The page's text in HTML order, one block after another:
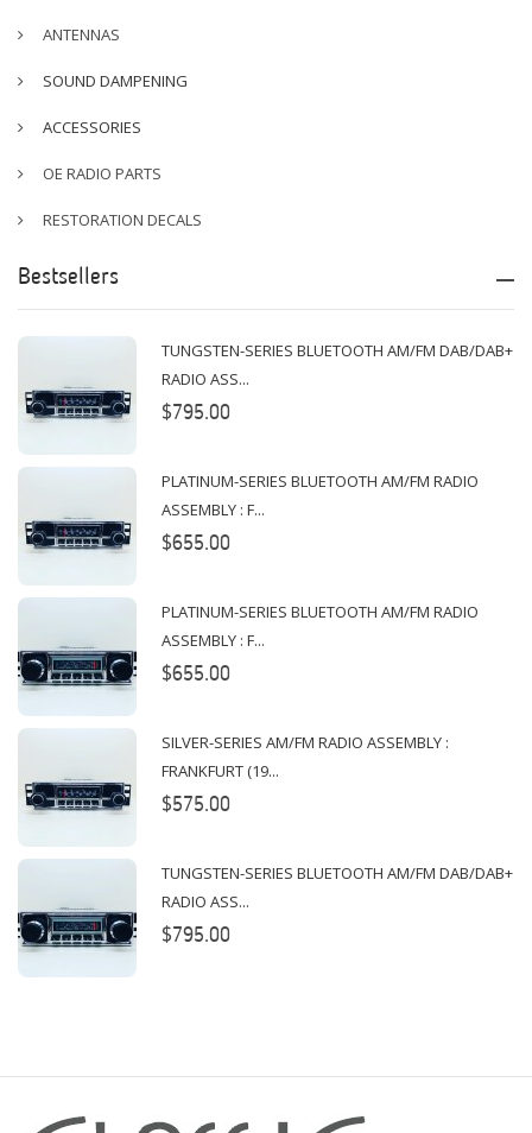
ANTENNAS
SOUND DAMPENING
ACCESSORIES
OE RADIO PARTS
RESTORATION DECALS
Bestsellers
TUNGSTEN-SERIES BLUETOOTH AM/FM DAB/DAB+
RADIO ASS...
$795.00
PLATINUM-SERIES BLUETOOTH AM/FM RADIO
ASSEMBLY : F...
$655.00
PLATINUM-SERIES BLUETOOTH AM/FM RADIO
ASSEMBLY : F...
$655.00
SILVER-SERIES AM/FM RADIO ASSEMBLY :
FRANKFURT (19...
$575.00
TUNGSTEN-SERIES BLUETOOTH AM/FM DAB/DAB+
RADIO ASS...
$795.00